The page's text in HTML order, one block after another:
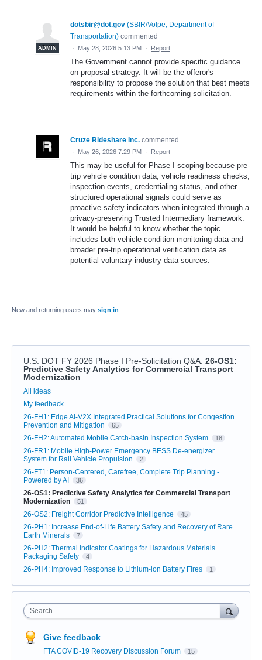
ADMIN
dotsbir@dot.gov (SBIR/Volpe, Department of
Transportation) commented
· May 28, 2026 5:13 PM · Report
The Government cannot provide specific guidance
on proposal strategy. It will be the offeror's
responsibility to propose the solution that best meets
requirements within the forthcoming solicitation.
Cruze Rideshare Inc. commented
· May 26, 2026 7:29 PM · Report
This may be useful for Phase I scoping because pre-
trip vehicle condition data, vehicle readiness checks,
inspection events, credentialing status, and other
structured operational signals could serve as
proactive safety indicators when integrated through a
privacy-preserving Trusted Intermediary framework.
It would be helpful to know whether the topic
includes both vehicle condition-monitoring data and
broader pre-trip operational verification data as
potential voluntary industry data sources.
New and returning users may sign in
U.S. DOT FY 2026 Phase I Pre-Solicitation Q&A: 26-OS1:
Predictive Safety Analytics for Commercial Transport
Modernization
Categories
All ideas
My feedback
26-FH1: Edge AI-V2X Integrated Practical Solutions for Congestion
Prevention and Mitigation
65
26-FH2: Automated Mobile Catch-basin Inspection System 18
26-FR1: Mobile High-Power Emergency BESS De-energizer
System for Rail Vehicle Propulsion
2
26-FT1: Person-Centered, Carefree, Complete Trip Planning -
Powered by AI
36
26-OS1: Predictive Safety Analytics for Commercial Transport
Modernization
51
26-OS2: Freight Corridor Predictive Intelligence 45
26-PH1: Increase End-of-Life Battery Safety and Recovery of Rare
Earth Minerals
7
26-PH2: Thermal Indicator Coatings for Hazardous Materials
Packaging Safety
4
26-PH4: Improved Response to Lithium-ion Battery Fires 1
Search
Give feedback
FTA COVID-19 Recovery Discussion Forum 15